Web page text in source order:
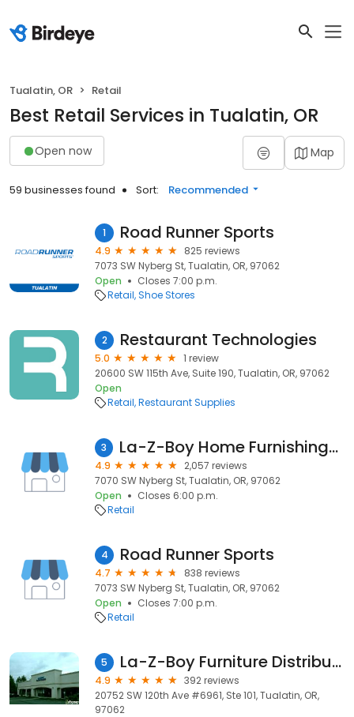
Tualatin, OR Retail
Best Retail Services in Tualatin, OR
Open now Map
59 businesses found Sort: Recommended
1 Road Runner Sports
4.9
825 reviews
7073 SW Nyberg St, Tualatin, OR, 97062
Open
Closes 7:00 p.m.
Retail Shoe Stores
2 Restaurant Technologies
5.0
1 review
20600 SW 115th Ave, Suite 190, Tualatin, OR, 97062
Open
Retail Restaurant Supplies
3 La-Z-Boy Home Furnishings & Décor
4.9
2,057 reviews
7070 SW Nyberg St, Tualatin, OR, 97062
Open
Closes 6:00 p.m.
Retail
4 Road Runner Sports
4.7
838 reviews
7073 SW Nyberg St, Tualatin, OR, 97062
Open
Closes 7:00 p.m.
Retail
5 La-Z-Boy Furniture Distribution Center (Not a Showroom)
4.9
392 reviews
20752 SW 120th Ave #6961, Ste 101, Tualatin, OR,
97062